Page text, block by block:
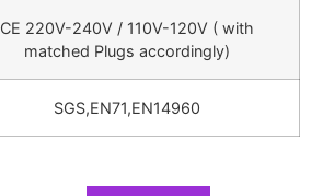
CE 220V-240V / 110V-120V ( with
matched Plugs accordingly)
SGS,EN71,EN14960